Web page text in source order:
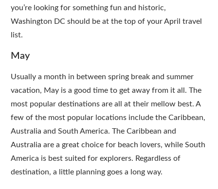
you’re looking for something fun and historic,
Washington DC should be at the top of your April travel
list.
May
Usually a month in between spring break and summer
vacation, May is a good time to get away from it all. The
most popular destinations are all at their mellow best. A
few of the most popular locations include the Caribbean,
Australia and South America. The Caribbean and
Australia are a great choice for beach lovers, while South
America is best suited for explorers. Regardless of
destination, a little planning goes a long way.